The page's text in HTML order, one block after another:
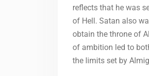
reflects that he was
of Hell. Satan also
obtain the throne of
of ambition led to
the limits set by